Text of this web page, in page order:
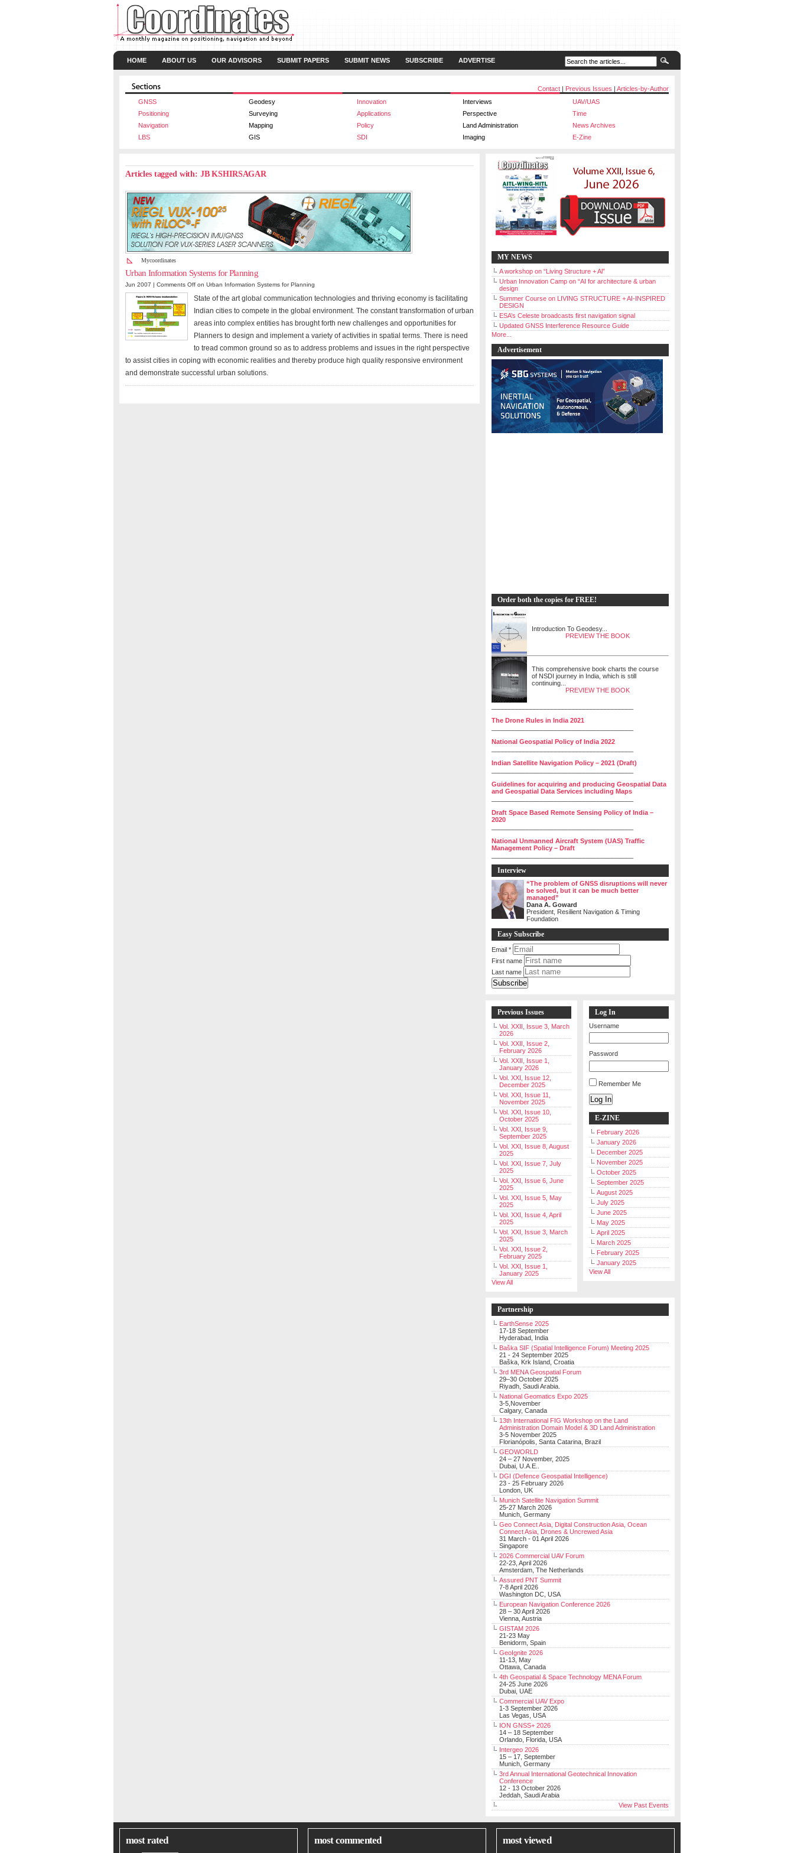
HOME ABOUT US OUR ADVISORS SUBMIT PAPERS SUBMIT NEWS SUBSCRIBE ADVERTISE
Contact | Previous Issues | Articles-by-Author
GNSS
Geodesy Innovation Interviews
UAV/UAS
Positioning
Surveying Applications Perspective
Time
Navigation
Mapping Policy Land Administration
News Archives
LBS
GIS SDI Imaging E-Zine
Articles tagged with: JB KSHIRSAGAR
Mycoordinates
Urban Information Systems for Planning
Jun 2007 | Comments Off on Urban Information Systems for Planning
State of the art global communication technologies and thriving economy is facilitating
Indian cities to compete in the global environment. The constant transformation of urban
areas into complex entities has brought forth new challenges and opportunities for
Planners to design and implement a variety of activities in spatial terms. There is need
to tread common ground so as to address problems and issues in the right perspective
to assist cities in coping with economic realities and thereby produce high quality responsive environment
and demonstrate successful urban solutions.
MY NEWS
A workshop on “Living Structure + Al”
Urban Innovation Camp on “AI for architecture & urban
design
Summer Course on LIVING STRUCTURE + AI-INSPIRED
DESIGN
ESA’s Celeste broadcasts first navigation signal
Updated GNSS Interference Resource Guide
More...
Advertisement
Order both the copies for FREE!
Introduction To Geodesy...
PREVIEW THE BOOK
This comprehensive book charts the course
of NSDI journey in India, which is still
continuing...
PREVIEW THE BOOK
The Drone Rules in India 2021
National Geospatial Policy of India 2022
Indian Satellite Navigation Policy – 2021 (Draft)
Guidelines for acquiring and producing Geospatial Data
and Geospatial Data Services including Maps
Draft Space Based Remote Sensing Policy of India –
2020
National Unmanned Aircraft System (UAS) Traffic
Management Policy – Draft
Interview
“The problem of GNSS disruptions will never
be solved, but it can be much better
managed”
Dana A. Goward
President, Resilient Navigation & Timing
Foundation
Easy Subscribe
Email *
First name
Last name
Previous Issues
Vol. XXII, Issue 3, March
2026
Vol. XXII, Issue 2,
February 2026
Vol. XXII, Issue 1,
January 2026
Vol. XXI, Issue 12,
December 2025
Vol. XXI, Issue 11,
November 2025
Vol. XXI, Issue 10,
October 2025
Vol. XXI, Issue 9,
September 2025
Vol. XXI, Issue 8, August
2025
Vol. XXI, Issue 7, July
2025
Vol. XXI, Issue 6, June
2025
Vol. XXI, Issue 5, May
2025
Vol. XXI, Issue 4, April
2025
Vol. XXI, Issue 3, March
2025
Vol. XXI, Issue 2,
February 2025
Vol. XXI, Issue 1,
January 2025
View All
Log In
Username
Password
Remember Me
Log In
E-ZINE
February 2026
January 2026
December 2025
November 2025
October 2025
September 2025
August 2025
July 2025
June 2025
May 2025
April 2025
March 2025
February 2025
January 2025
View All
Partnership
EarthSense 2025
17-18 September
Hyderabad, India
Baška SIF (Spatial Intelligence Forum) Meeting 2025
21 - 24 September 2025
Baška, Krk Island, Croatia
3rd MENA Geospatial Forum
29–30 October 2025
Riyadh, Saudi Arabia.
National Geomatics Expo 2025
3-5,November
Calgary, Canada
13th International FIG Workshop on the Land
Administration Domain Model & 3D Land Administration
3-5 November 2025
Florianópolis, Santa Catarina, Brazil
GEOWORLD
24 – 27 November, 2025
Dubai, U.A.E..
DGI (Defence Geospatial Intelligence)
23 - 25 February 2026
London, UK
Munich Satellite Navigation Summit
25-27 March 2026
Munich, Germany
Geo Connect Asia, Digital Construction Asia, Ocean
Connect Asia, Drones & Uncrewed Asia
31 March - 01 April 2026
Singapore
2026 Commercial UAV Forum
22-23, April 2026
Amsterdam, The Netherlands
Assured PNT Summit
7-8 April 2026
Washington DC, USA
European Navigation Conference 2026
28 – 30 April 2026
Vienna, Austria
GISTAM 2026
21-23 May
Benidorm, Spain
GeoIgnite 2026
11-13, May
Ottawa, Canada
4th Geospatial & Space Technology MENA Forum
24-25 June 2026
Dubai, UAE
Commercial UAV Expo
1-3 September 2026
Las Vegas, USA
ION GNSS+ 2026
14 – 18 September
Orlando, Florida, USA
Intergeo 2026
15 – 17, September
Munich, Germany
3rd Annual International Geotechnical Innovation
Conference
12 - 13 October 2026
Jeddah, Saudi Arabia
View Past Events
most rated most commented most viewed